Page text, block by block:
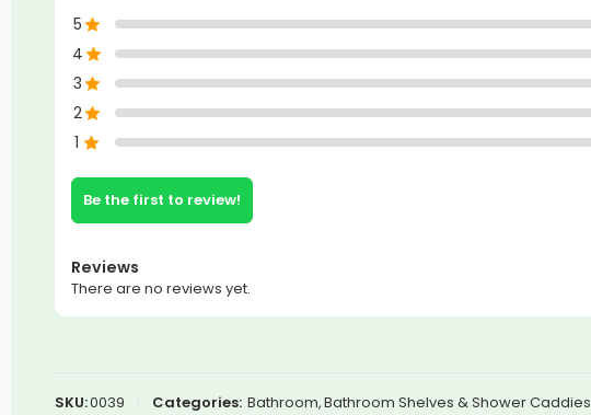
5
4
3
2
1
Be the first to review!
Reviews
There are no reviews yet.
SKU:0039 Categories: Bathroom,Bathroom Shelves & Shower Caddies